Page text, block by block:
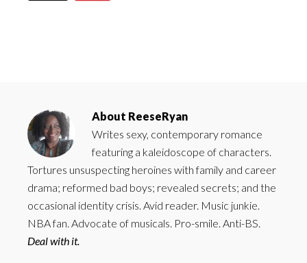
About ReeseRyan
Writes sexy, contemporary romance
featuring a kaleidoscope of characters.
Tortures unsuspecting heroines with family and career
drama; reformed bad boys; revealed secrets; and the
occasional identity crisis. Avid reader. Music junkie.
NBA fan. Advocate of musicals. Pro-smile. Anti-BS.
Deal with it.